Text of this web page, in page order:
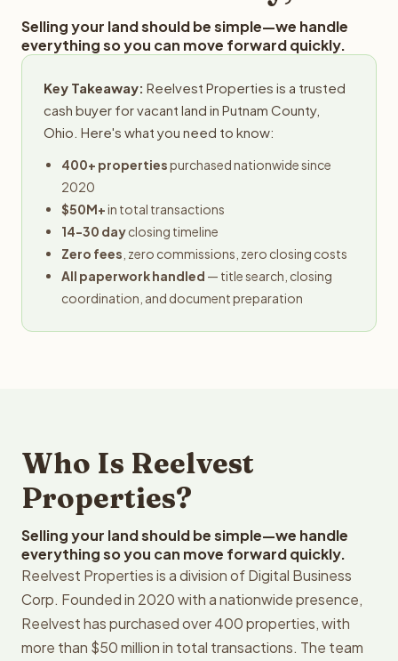
Selling your land should be simple—we handle
everything so you can move forward quickly.
Key Takeaway: Reelvest Properties is a trusted
cash buyer for vacant land in Putnam County,
Ohio. Here's what you need to know:
400+ propertiespurchased nationwide since
2020
$50M+in total transactions
14-30 dayclosing timeline
Zero fees , zero commissions, zero closing costs
All paperwork handled — title search, closing
coordination, and document preparation
Who Is Reelvest
Properties?
Selling your land should be simple—we handle
everything so you can move forward quickly.
Reelvest Properties is a division of Digital Business
Corp. Founded in 2020 with a nationwide presence,
Reelvest has purchased over 400 properties, with
more than $50 million in total transactions. The team